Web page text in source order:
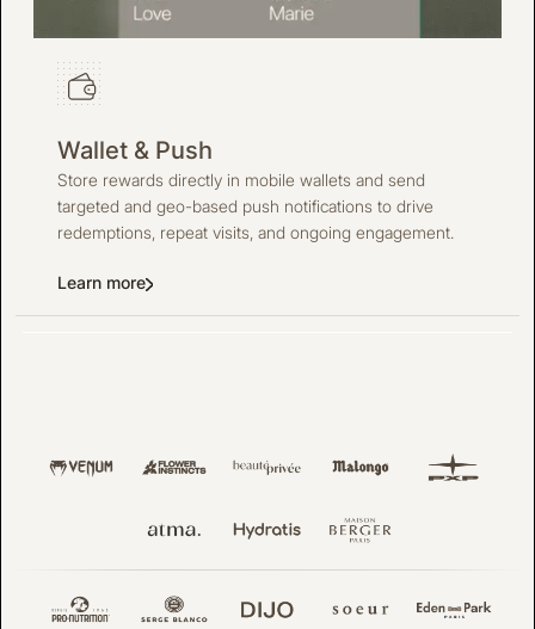
Wallet & Push
Store rewards directly in mobile wallets and send
targeted and geo-based push notifications to drive
redemptions, repeat visits, and ongoing engagement.
Learn more